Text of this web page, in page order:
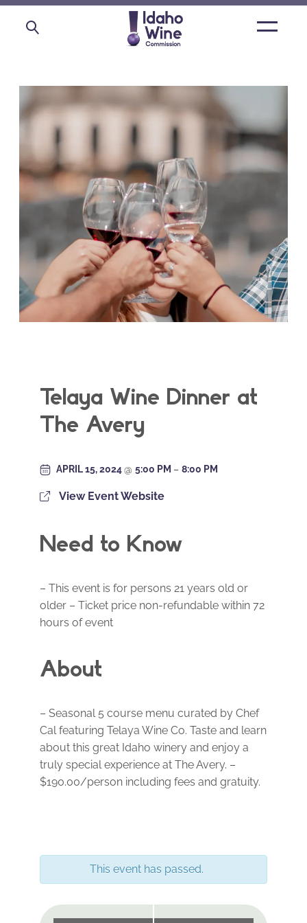
Open
Telaya Wine Dinner at
The Avery
APRIL 15, 2024@ 5:00 PM – 8:00 PM
View Event Website
Need to Know
– This event is for persons 21 years old or
older – Ticket price non-refundable within 72
hours of event
About
– Seasonal 5 course menu curated by Chef
Cal featuring Telaya Wine Co. Taste and learn
about this great Idaho winery and enjoy a
truly special experience at The Avery. –
$190.00/person including fees and gratuity.
This event has passed.